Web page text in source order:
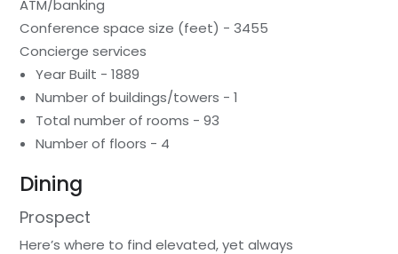
ATM/banking
Conference space size (feet) - 3455
Concierge services
Year Built - 1889
Number of buildings/towers - 1
Total number of rooms - 93
Number of floors - 4
Dining
Prospect
Here’s where to find elevated, yet always